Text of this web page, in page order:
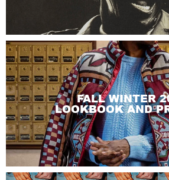
FALL WINTER
LOOKBOOK AND